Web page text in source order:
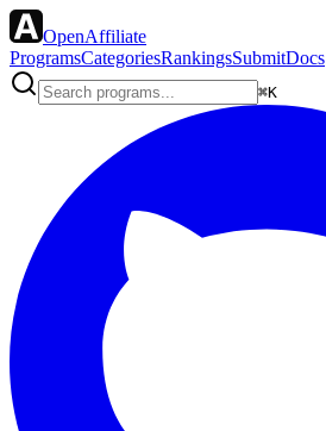
OpenAffiliate
ProgramsCategoriesRankingsSubmitDocs
⌘K